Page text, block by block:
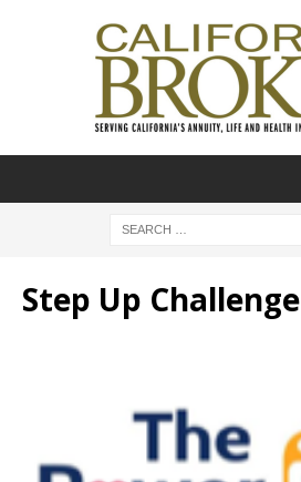
Step Up Challenge